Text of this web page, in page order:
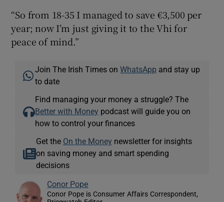
“So from 18-35 I managed to save €3,500 per
year; now I’m just giving it to the Vhi for
peace of mind.”
Join The Irish Times onWhatsApp and stay up
to date
Find managing your money a struggle? The
Better with Money podcast will guide you on
how to control your finances
Get the On the Money newsletter for insights
on saving money and smart spending
decisions
Conor Pope
Conor Pope is Consumer Affairs Correspondent,